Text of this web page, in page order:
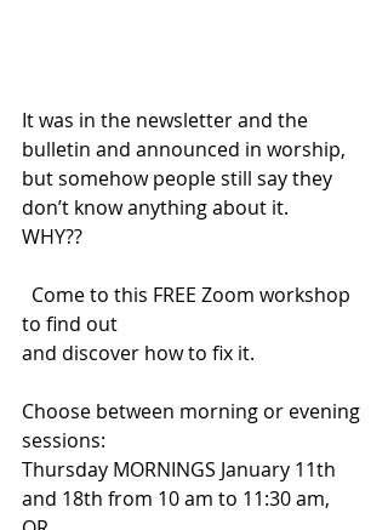
It was in the newsletter and the
bulletin and announced in worship,
but somehow people still say they
don’t know anything about it.
WHY??
Come to this FREE Zoom workshop
to find out
and discover how to fix it.
Choose between morning or evening
sessions:
Thursday MORNINGS January 11th
and 18th from 10 am to 11:30 am,